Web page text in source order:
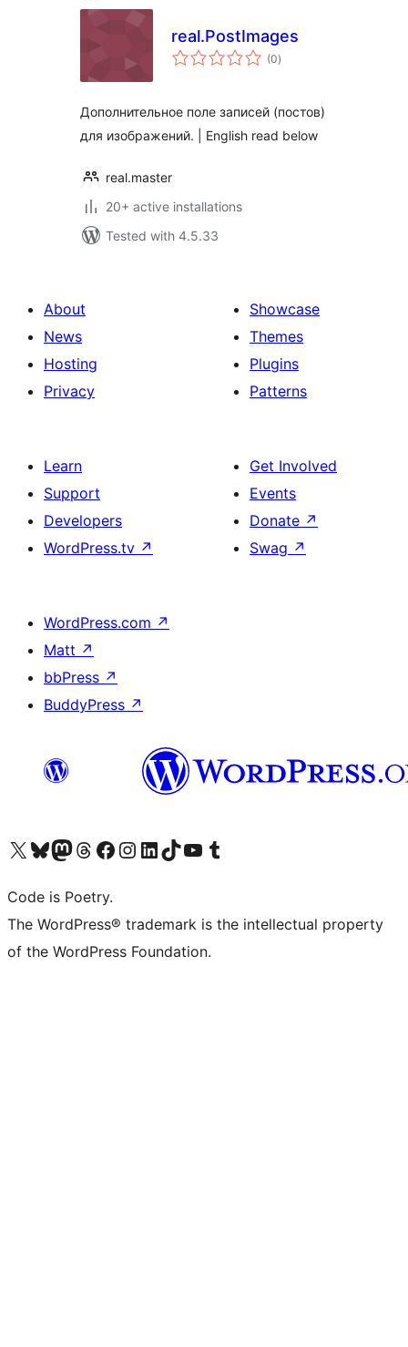
real.PostImages
(0total
ratings
)
Дополнительное поле записей (постов)
для изображений. | English read below
real.master
20+ active installations
Tested with 4.5.33
About
News
Hosting
Privacy
Showcase
Themes
Plugins
Patterns
Learn
Support
Developers
WordPress.tv ↗
Get Involved
Events
Donate ↗
Swag ↗
WordPress.com ↗
Matt ↗
bbPress ↗
BuddyPress ↗
Visit our X (formerly Twitter) account
Visit our Bluesky account
Visit our Mastodon account
Visit our Threads account
Visit our Facebook page
Visit our Instagram account
Visit our LinkedIn account
Visit our TikTok account
Visit our YouTube channel
Visit our Tumblr account
Code is Poetry.
The WordPress® trademark is the intellectual property
of the WordPress Foundation.